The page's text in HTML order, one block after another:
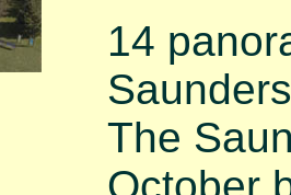
14
The
October